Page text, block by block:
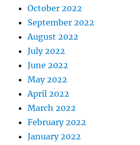
October 2022
September 2022
August 2022
July 2022
June 2022
May 2022
April 2022
March 2022
February 2022
January 2022